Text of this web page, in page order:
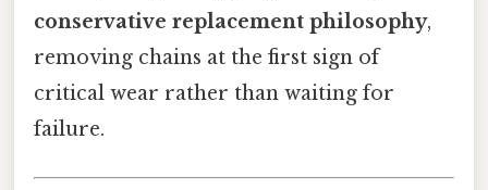
conservative replacement philosophy,
removing chains at the first sign of
critical wear rather than waiting for
failure.